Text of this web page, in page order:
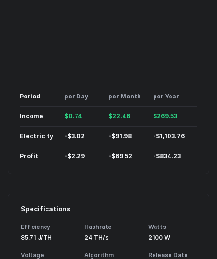
Period per Day per Month per Year
Income $0.74 $22.46 $269.53
Electricity -$3.02 -$91.98 -$1,103.76
Profit -$2.29 -$69.52 -$834.23
Specifications
Efficiency
85.71 J/TH
Hashrate
24 TH/s
Watts
2100 W
Voltage
Algorithm
Release Date